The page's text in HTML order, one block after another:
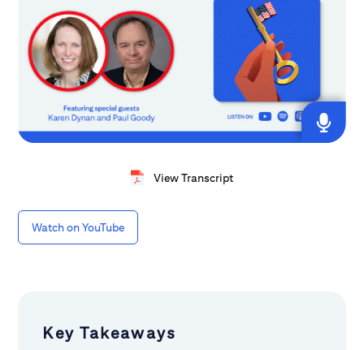
View Transcript
Watch on YouTube
Key Takeaways